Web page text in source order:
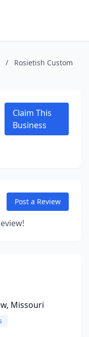
/
Rosietish Custom
Claim This
Business
Post a Review
Missouri